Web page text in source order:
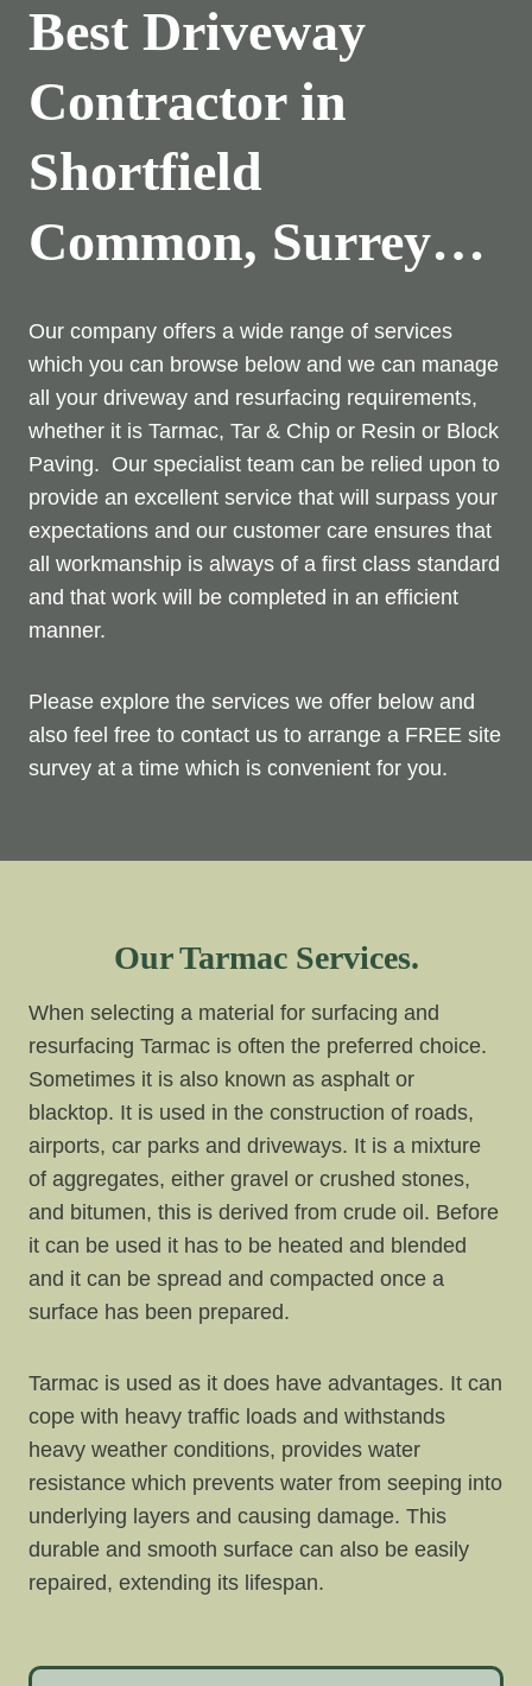
Best Driveway
Contractor in
Shortfield
Common, Surrey…
Our company offers a wide range of services
which you can browse below and we can manage
all your driveway and resurfacing requirements,
whether it is Tarmac, Tar & Chip or Resin or Block
Paving. Our specialist team can be relied upon to
provide an excellent service that will surpass your
expectations and our customer care ensures that
all workmanship is always of a first class standard
and that work will be completed in an efficient
manner.
Please explore the services we offer below and
also feel free to contact us to arrange a FREE site
survey at a time which is convenient for you.
Our Tarmac Services.
When selecting a material for surfacing and
resurfacing Tarmac is often the preferred choice.
Sometimes it is also known as asphalt or
blacktop. It is used in the construction of roads,
airports, car parks and driveways. It is a mixture
of aggregates, either gravel or crushed stones,
and bitumen, this is derived from crude oil. Before
it can be used it has to be heated and blended
and it can be spread and compacted once a
surface has been prepared.
Tarmac is used as it does have advantages. It can
cope with heavy traffic loads and withstands
heavy weather conditions, provides water
resistance which prevents water from seeping into
underlying layers and causing damage. This
durable and smooth surface can also be easily
repaired, extending its lifespan.